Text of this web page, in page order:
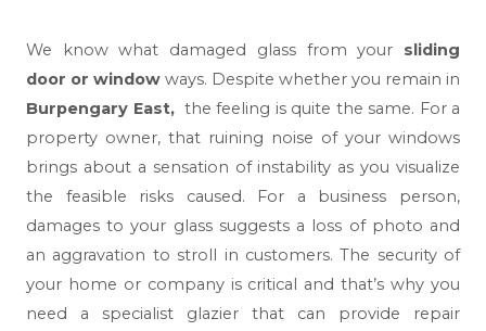
We know what damaged glass from your sliding
door or window ways. Despite whether you remain in
Burpengary East, the feeling is quite the same. For a
property owner, that ruining noise of your windows
brings about a sensation of instability as you visualize
the feasible risks caused. For a business person,
damages to your glass suggests a loss of photo and
an aggravation to stroll in customers. The security of
your home or company is critical and that’s why you
need a specialist glazier that can provide repair